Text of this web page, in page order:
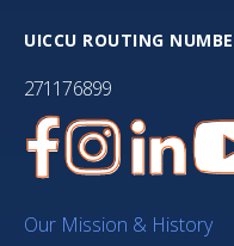
UICCU ROUTING
271176899
Our Mission & History